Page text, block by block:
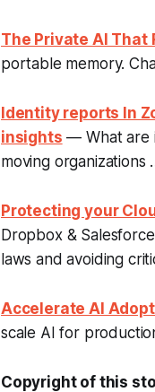
The Private AI That
portable memory.
Identity reports In
insights — What are
moving organizations
Protecting your
Dropbox &
laws and avoiding
Accelerate AI
scale AI for
Copyright of this